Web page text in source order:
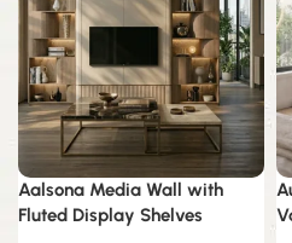
Aalsona Media Wall with
Fluted Display Shelves